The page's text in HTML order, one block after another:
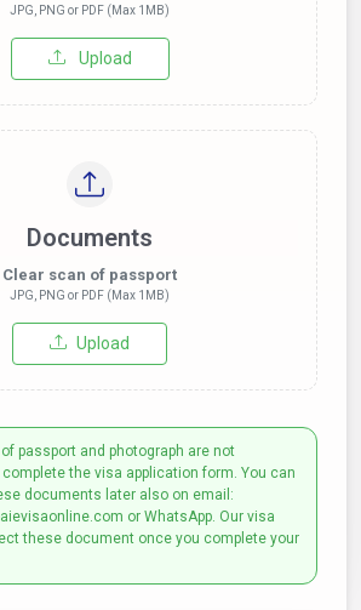
JPG, PNG or PDF (Max 1MB)
Upload
Documents
Clear scan of passport
JPG, PNG or PDF (Max 1MB)
Upload
of passport and photograph are not
the visa application form. You can
documents later also on email:
or WhatsApp. Our visa
these document once you complete your